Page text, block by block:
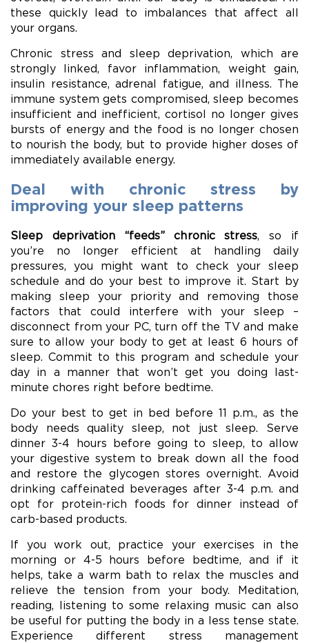
these quickly lead to imbalances that affect all
your organs.
Chronic stress and sleep deprivation, which are
strongly linked, favor inflammation, weight gain,
insulin resistance, adrenal fatigue, and illness. The
immune system gets compromised, sleep becomes
insufficient and inefficient, cortisol no longer gives
bursts of energy and the food is no longer chosen
to nourish the body, but to provide higher doses of
immediately available energy.
Deal with chronic stress by
improving your sleep patterns
Sleep deprivation “feeds” chronic stress, so if
you’re no longer efficient at handling daily
pressures, you might want to check your sleep
schedule and do your best to improve it. Start by
making sleep your priority and removing those
factors that could interfere with your sleep –
disconnect from your PC, turn off the TV and make
sure to allow your body to get at least 6 hours of
sleep. Commit to this program and schedule your
day in a manner that won’t get you doing last-
minute chores right before bedtime.
Do your best to get in bed before 11 p.m., as the
body needs quality sleep, not just sleep. Serve
dinner 3-4 hours before going to sleep, to allow
your digestive system to break down all the food
and restore the glycogen stores overnight. Avoid
drinking caffeinated beverages after 3-4 p.m. and
opt for protein-rich foods for dinner instead of
carb-based products.
If you work out, practice your exercises in the
morning or 4-5 hours before bedtime, and if it
helps, take a warm bath to relax the muscles and
relieve the tension from your body. Meditation,
reading, listening to some relaxing music can also
be useful for putting the body in a less tense state.
Experience different stress management